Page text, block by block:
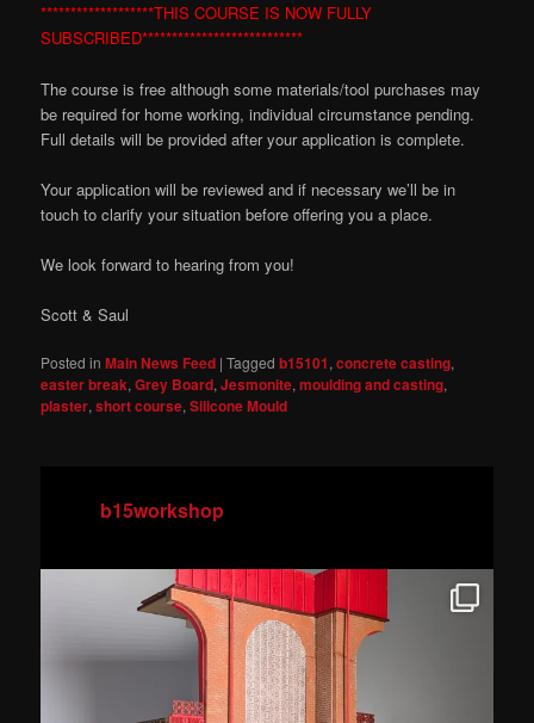
*******************THIS COURSE IS NOW FULLY
SUBSCRIBED***************************
The course is free although some materials/tool purchases may
be required for home working, individual circumstance pending.
Full details will be provided after your application is complete.
Your application will be reviewed and if necessary we’ll be in
touch to clarify your situation before offering you a place.
We look forward to hearing from you!
Scott & Saul
Posted in Main News Feed |Tagged b15101,concrete casting,
easter break,Grey Board,Jesmonite,moulding and casting,
plaster,short course,Silicone Mould
b15workshop